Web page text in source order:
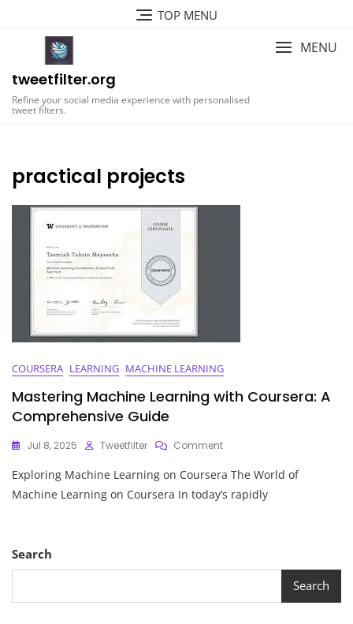
TOP MENU
tweetfilter.org
Refine your social media experience with personalised
tweet filters.
MENU
practical projects
COURSERA LEARNING MACHINE LEARNING
Mastering Machine Learning with Coursera: A
Comprehensive Guide
Jul 8, 2025 Tweetfilter CommentOn
Machine
Learning
With
Exploring Machine Learning on Coursera The World of
Machine Learning on Coursera In today’s rapidly
Search
Search